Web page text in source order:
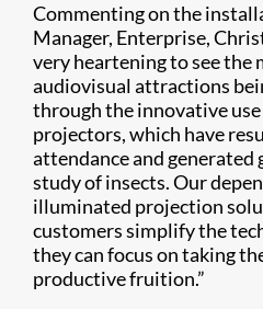
Commenting on the
Manager, Enterprise,
very heartening to see the
audiovisual attractions
through the innovative use
projectors, which have
attendance and
study of insects. Our
illuminated projection
customers simplify the
they can focus on taking
productive fruition.”